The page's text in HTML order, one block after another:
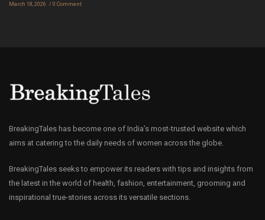
March 18, 2026 0 Comment
BreakingTales has become one of India’s most-trusted website which
aims at catering to the daily needs of women across the globe.
BreakingTales seeks to empower its readers with tips and insights from
the latest in the world of health, fashion, entertainment, grooming and
inspirational true-stories across its versatile sections.